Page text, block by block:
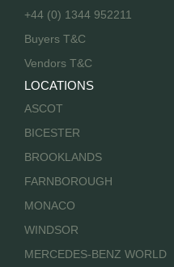
+44 (0) 1344 952211
Buyers T&C
Vendors T&C
LOCATIONS
ASCOT
BICESTER
BROOKLANDS
FARNBOROUGH
MONACO
WINDSOR
MERCEDES-BENZ WORLD